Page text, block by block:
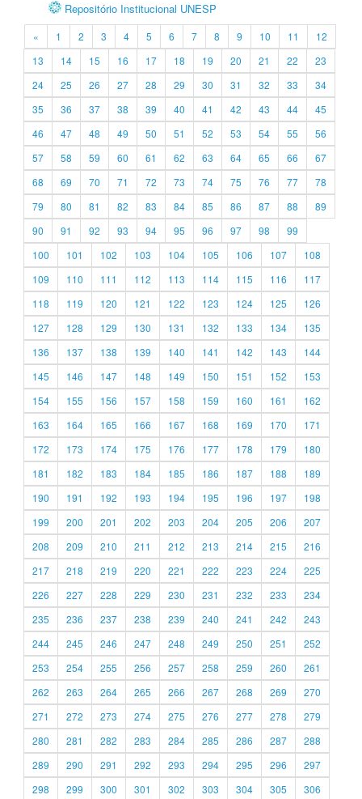
Repositório Institucional UNESP
« 1 2 3 4 5 6 7 8 9 10 11
12
13
14 15 16 17 18 19 20 21 22
23
24
25 26 27 28 29 30 31 32 33
34
35
36 37 38 39 40 41 42 43 44
45
46
47 48 49 50 51 52 53 54 55
56
57
58 59 60 61 62 63 64 65 66
67
68
69 70 71 72 73 74 75 76 77
78
79
80 81 82 83 84 85 86 87 88
89
90
91 92 93 94 95 96 97 98
99
100
101 102 103 104 105 106 107
108
109
110 111 112 113 114 115 116
117
118
119 120 121 122 123 124 125
126
127
128 129 130 131 132 133 134
135
136
137 138 139 140 141 142 143
144
145
146 147 148 149 150 151 152
153
154
155 156 157 158 159 160 161
162
163
164 165 166 167 168 169 170
171
172
173 174 175 176 177 178 179
180
181
182 183 184 185 186 187 188
189
190
191 192 193 194 195 196 197
198
199
200 201 202 203 204 205 206
207
208
209 210 211 212 213 214 215
216
217
218 219 220 221 222 223 224
225
226
227 228 229 230 231 232 233
234
235
236 237 238 239 240 241 242
243
244
245 246 247 248 249 250 251
252
253
254 255 256 257 258 259 260
261
262
263 264 265 266 267 268 269
270
271
272 273 274 275 276 277 278
279
280
281 282 283 284 285 286 287
288
289
290 291 292 293 294 295 296
297
298
299 300 301 302 303 304 305 306